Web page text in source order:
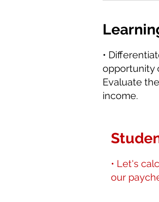
•
opportunity
Evaluate
income.
• Let's
our